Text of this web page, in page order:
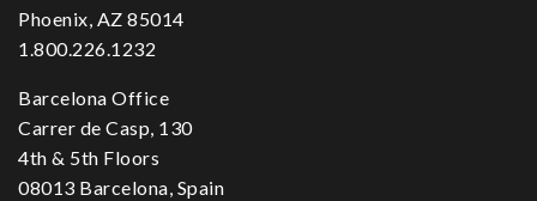
Phoenix, AZ 85014
1.800.226.1232
Barcelona Office
Carrer de Casp, 130
4th & 5th Floors
08013 Barcelona, Spain